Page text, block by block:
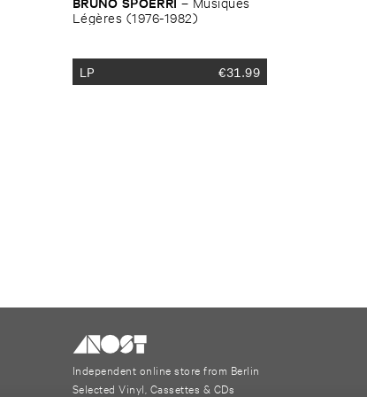
Lé​gè​res (​1976-​1982)
LP €31.99
Independent online store from Berlin
Selected Vinyl, Cassettes & CDs